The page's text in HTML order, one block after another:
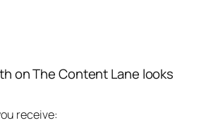
on The Content Lane looks
receive: